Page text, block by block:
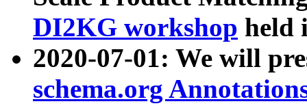
DI2KG workshop held
2020-07-01: We will
schema.org